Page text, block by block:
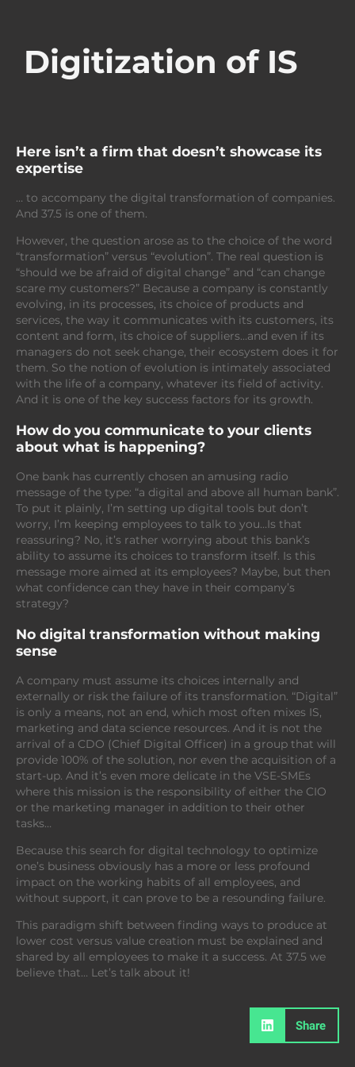
Digitization of IS
Here isn’t a firm that doesn’t showcase its
expertise
… to accompany the digital transformation of companies.
And 37.5 is one of them.
However, the question arose as to the choice of the word
“transformation” versus “evolution”. The real question is
“should we be afraid of digital change” and “can change
scare my customers?” Because a company is constantly
evolving, in its processes, its choice of products and
services, the way it communicates with its customers, its
content and form, its choice of suppliers…and even if its
managers do not seek change, their ecosystem does it for
them. So the notion of evolution is intimately associated
with the life of a company, whatever its field of activity.
And it is one of the key success factors for its growth.
How do you communicate to your clients
about what is happening?
One bank has currently chosen an amusing radio
message of the type: “a digital and above all human bank”.
To put it plainly, I’m setting up digital tools but don’t
worry, I’m keeping employees to talk to you…Is that
reassuring? No, it’s rather worrying about this bank’s
ability to assume its choices to transform itself. Is this
message more aimed at its employees? Maybe, but then
what confidence can they have in their company’s
strategy?
No digital transformation without making
sense
A company must assume its choices internally and
externally or risk the failure of its transformation. “Digital”
is only a means, not an end, which most often mixes IS,
marketing and data science resources. And it is not the
arrival of a CDO (Chief Digital Officer) in a group that will
provide 100% of the solution, nor even the acquisition of a
start-up. And it’s even more delicate in the VSE-SMEs
where this mission is the responsibility of either the CIO
or the marketing manager in addition to their other
tasks…
Because this search for digital technology to optimize
one’s business obviously has a more or less profound
impact on the working habits of all employees, and
without support, it can prove to be a resounding failure.
This paradigm shift between finding ways to produce at
lower cost versus value creation must be explained and
shared by all employees to make it a success. At 37.5 we
believe that… Let’s talk about it!
Share